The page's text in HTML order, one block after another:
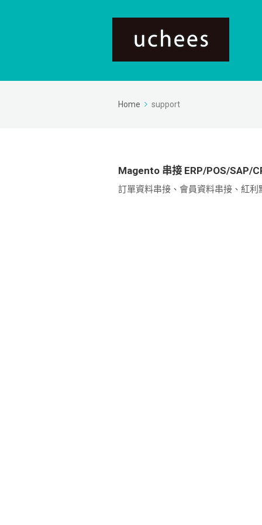
Home support
Magento 串接 ERP/POS/SAP/
訂單資料串接、會員資料串接、紅利